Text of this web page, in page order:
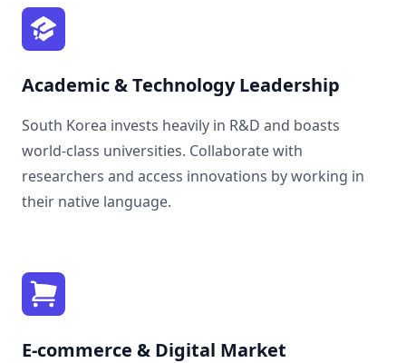
Academic & Technology Leadership
South Korea invests heavily in R&D and boasts
world-class universities. Collaborate with
researchers and access innovations by working in
their native language.
E-commerce & Digital Market